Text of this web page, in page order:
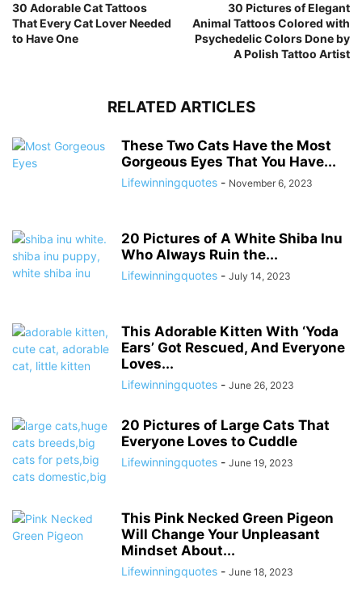
30 Adorable Cat Tattoos
That Every Cat Lover Needed
to Have One
30 Pictures of Elegant
Animal Tattoos Colored with
Psychedelic Colors Done by
A Polish Tattoo Artist
RELATED ARTICLES
These Two Cats Have the Most
Gorgeous Eyes That You Have...
Lifewinningquotes - November 6, 2023
20 Pictures of A White Shiba Inu
Who Always Ruin the...
Lifewinningquotes - July 14, 2023
This Adorable Kitten With ‘Yoda
Ears’ Got Rescued, And Everyone
Loves...
Lifewinningquotes - June 26, 2023
20 Pictures of Large Cats That
Everyone Loves to Cuddle
Lifewinningquotes - June 19, 2023
This Pink Necked Green Pigeon
Will Change Your Unpleasant
Mindset About...
Lifewinningquotes - June 18, 2023